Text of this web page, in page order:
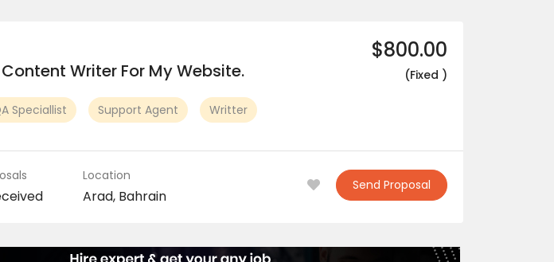
$800.00
(Fixed )
Writer For My Website.
Speciallist Support Agent Writter
Location
Arad, Bahrain
Send Proposal